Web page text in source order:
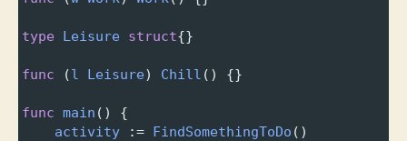
type Leisure struct{}
func (l Leisure) Chill () {}
func main () {
activity := FindSomethingToDo ()